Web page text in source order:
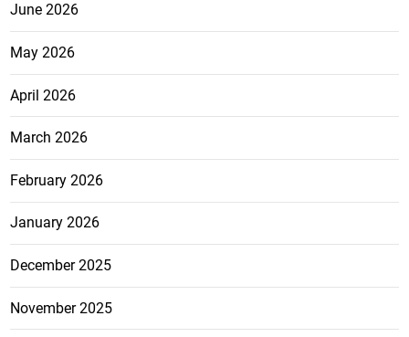
June 2026
May 2026
April 2026
March 2026
February 2026
January 2026
December 2025
November 2025